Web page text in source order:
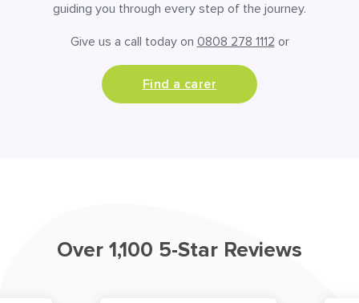
guiding you through every step of the journey.
Give us a call today on 0808 278 1112 or
Find a carer
Over 1,100 5-Star Reviews